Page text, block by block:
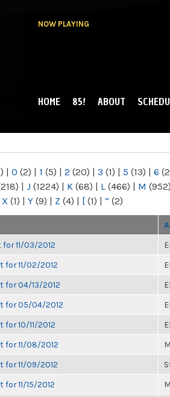
NOW PLAYING
MAIN MENU
HOME 85! ABOUT
| 0 (2) | 1 (5) | 2 (20) | 3 (1) | 5 (13) | 6
| J (1224) | K (68) | L (466) | M (952)
X (1) | Y (9) | Z (4) | [ (1) | “ (2)
11/03/2012
for 11/02/2012
for 04/13/2012
for 05/04/2012
10/11/2012
for 11/08/2012
for 11/09/2012
11/15/2012